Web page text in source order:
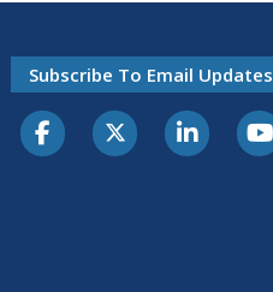
Subscribe To Email Updates